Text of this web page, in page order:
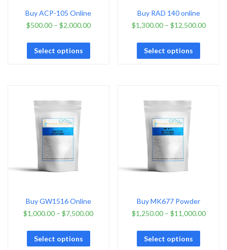
Buy ACP-105 Online
$500.00– $2,000.00
Select options
Buy RAD 140 online
$1,300.00– $12,500.00
Select options
Buy GW1516 Online
$1,000.00 –$7,500.00
Select options
Buy MK677 Powder
$1,250.00– $11,000.00
Select options